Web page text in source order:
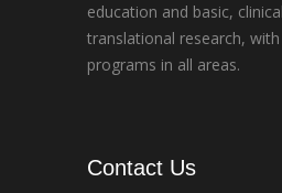
education and basic,
translational research,
programs in all areas.
Contact Us